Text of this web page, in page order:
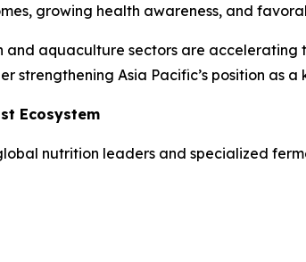
growing health awareness, and
and aquaculture sectors are
Asia Pacific’s position as
Ecosystem
nutrition leaders and specialized